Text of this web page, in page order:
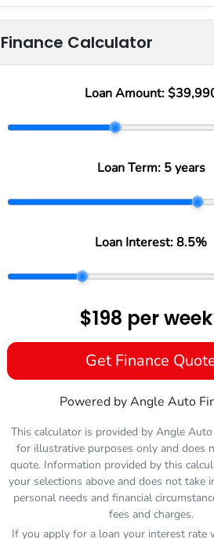
Finance Calculator
Loan Amount:
Loan Term: 5 years
Loan Interest:8.5%
$198 perweek
Get Finance
Powered by Angle Auto
This calculator is provided by Angle
for illustrative purposes only and does
quote. Information provided by this
your selections above and does not take
personal needs and financial
fees and charges.
If you apply for a loan your interest rate